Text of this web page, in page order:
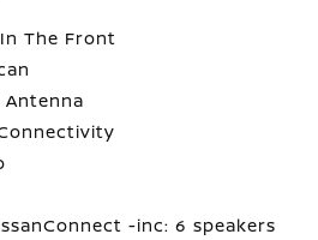
The Front
-inc: 6 speakers